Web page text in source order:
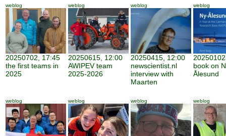
weblog
20250702, 17:45
the first teams in
2025
weblog
20250615, 12:00
AWIPEV team
2025-2026
weblog
20250415, 12:00
newscientist.nl
interview with
Maarten
weblog
book on
Ålesund
weblog weblog weblog weblog